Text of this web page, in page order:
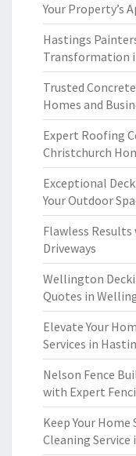
Your Property’s
Hastings
Transformation
Trusted
Homes and
Expert Roofing
Christchurch
Exceptional
Your Outdoor
Flawless
Driveways
Wellington
Quotes in
Elevate Your
Services in
Nelson Fence
with Expert
Keep Your
Cleaning Service